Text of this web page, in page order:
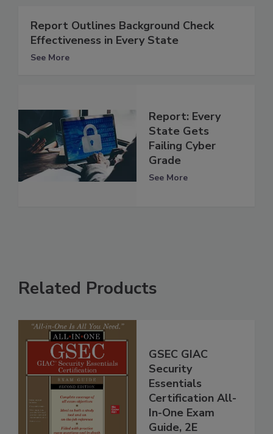
Report Outlines Background Check
Effectiveness in Every State
See More
Report: Every
State Gets
Failing Cyber
Grade
See More
Related Products
GSEC GIAC
Security
Essentials
Certification All-
In-One Exam
Guide, 2E